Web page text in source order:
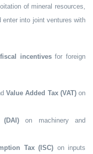
of mineral resources,
into joint ventures with
fiscal incentivesfor foreign
Value Added Tax (VAT)on
on machinery and
Tax (ISC) on inputs